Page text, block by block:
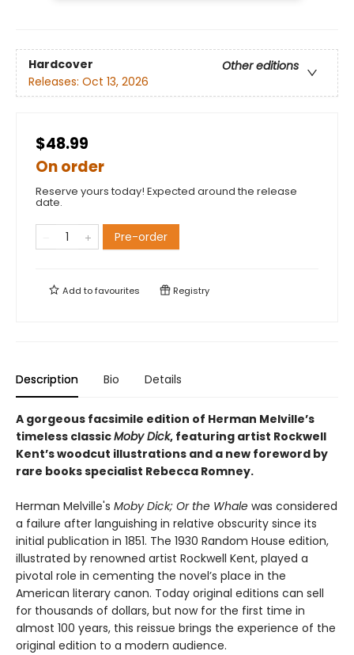
Hardcover
Other editions
Releases: Oct 13, 2026
$48.99
On order
Reserve yours today! Expected around the release
date.
Pre-order
Add tofavourites Registry
Description Bio Details
A gorgeous facsimile edition of Herman Melville’s
timeless classicMoby Dick, featuring artist Rockwell
Kent’s woodcut illustrations and a new foreword by
rare books specialist Rebecca Romney.
Herman Melville's Moby Dick; Or the Whale was considered
a failure after languishing in relative obscurity since its
initial publication in 1851. The 1930 Random House edition,
illustrated by renowned artist Rockwell Kent, played a
pivotal role in cementing the novel’s place in the
American literary canon. Today original editions can sell
for thousands of dollars, but now for the first time in
almost 100 years, this reissue brings the experience of the
original edition to a modern audience.